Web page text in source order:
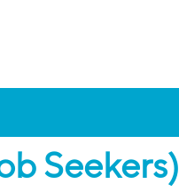
Seekers)